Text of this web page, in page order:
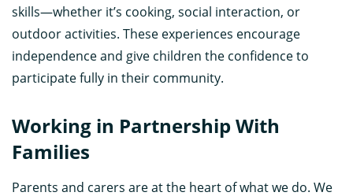
skills—whether it’s cooking, social interaction, or
outdoor activities. These experiences encourage
independence and give children the confidence to
participate fully in their community.
Working in Partnership With
Families
Parents and carers are at the heart of what we do. We